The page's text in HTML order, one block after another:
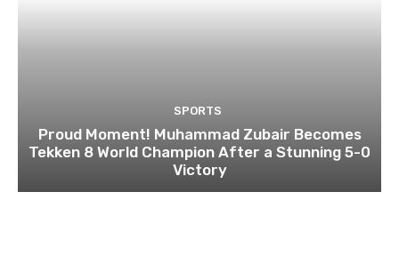
SPORTS
Proud Moment! Muhammad Zubair Becomes
Tekken 8 World Champion After a Stunning 5-0
Victory